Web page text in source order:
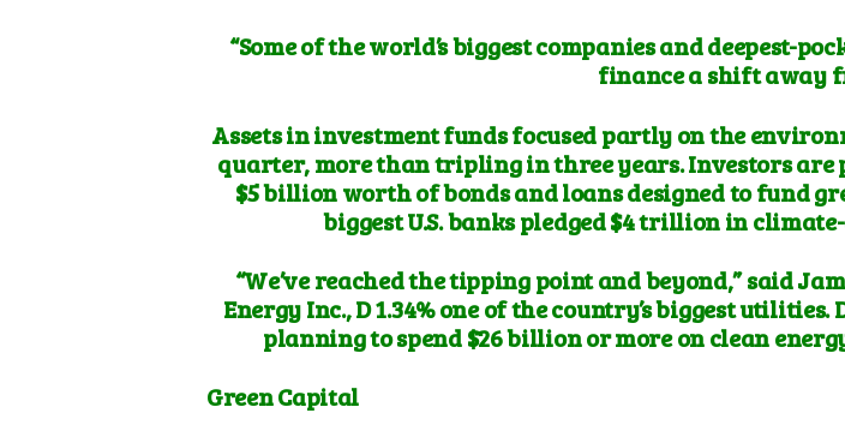
“Some of the world’s biggest companies and deepest-
finance a shift away
Assets in investment funds focused partly on the
quarter, more than tripling in three years. Investors
$5 billion worth of bonds and loans designed to fund
biggest U.S. banks pledged $4 trillion in
“We’ve reached the tipping point and beyond,” said
EnergyInc.,D 1.34%one of the country’s biggest
planning to spend $26 billion or more on clean
Green Capital